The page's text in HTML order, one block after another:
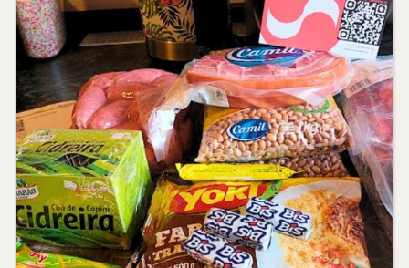
kJ diet. Your daily values may be higher
or lower depending on your needs.
** RDA not established.